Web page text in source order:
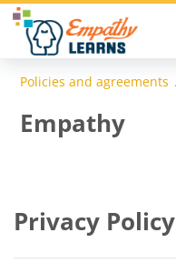
Skip to main content
Policies and agreements
Empathy
Privacy Policy